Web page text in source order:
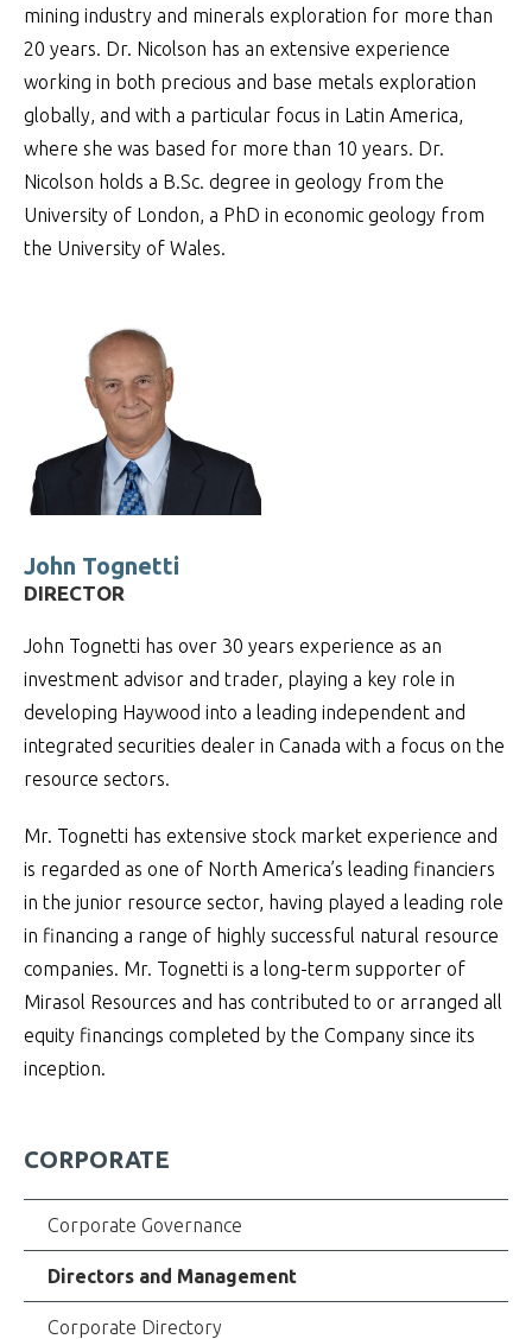
mining industry and minerals exploration for more than
20 years. Dr. Nicolson has an extensive experience
working in both precious and base metals exploration
globally, and with a particular focus in Latin America,
where she was based for more than 10 years. Dr.
Nicolson holds a B.Sc. degree in geology from the
University of London, a PhD in economic geology from
the University of Wales.
John Tognetti
DIRECTOR
John Tognetti has over 30 years experience as an
investment advisor and trader, playing a key role in
developing Haywood into a leading independent and
integrated securities dealer in Canada with a focus on the
resource sectors.
Mr. Tognetti has extensive stock market experience and
is regarded as one of North America’s leading financiers
in the junior resource sector, having played a leading role
in financing a range of highly successful natural resource
companies. Mr. Tognetti is a long-term supporter of
Mirasol Resources and has contributed to or arranged all
equity financings completed by the Company since its
inception.
CORPORATE
Corporate Governance
Directors and Management
Corporate Directory